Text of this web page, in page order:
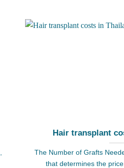
Hair transplant
The Number of Grafts
that determines the